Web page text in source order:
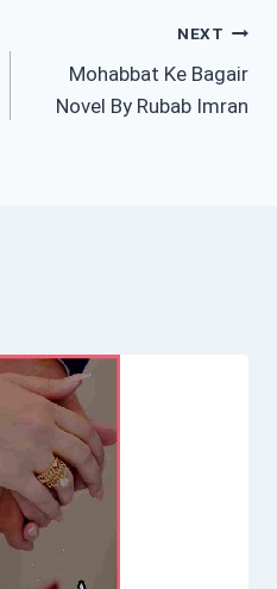
NEXT
Mohabbat Ke Bagair
Novel By Rubab Imran